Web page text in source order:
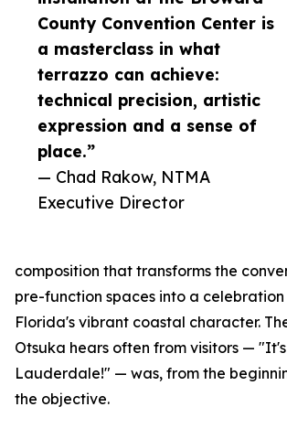
County Convention Center is
a masterclass in what
terrazzo can achieve:
technical precision, artistic
expression and a sense of
place.”
— Chad Rakow, NTMA
Executive Director
composition that transforms the
pre-function spaces into a celebration
Florida's vibrant coastal character.
Otsuka hears often from visitors —
Lauderdale!" — was, from the
the objective.